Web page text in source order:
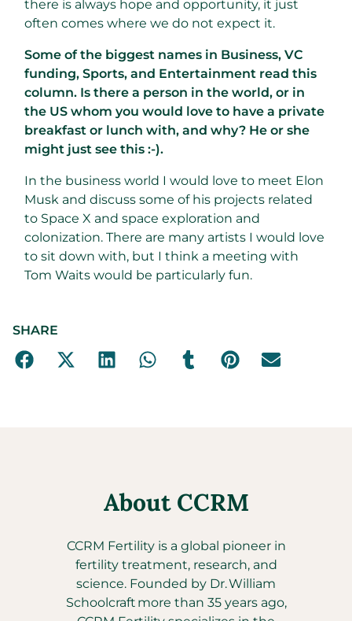
there is always hope and opportunity, it just
often comes where we do not expect it.
Some of the biggest names in Business, VC
funding, Sports, and Entertainment read this
column. Is there a person in the world, or in
the US whom you would love to have a private
breakfast or lunch with, and why? He or she
might just see this :-).
In the business world I would love to meet Elon
Musk and discuss some of his projects related
to Space X and space exploration and
colonization. There are many artists I would love
to sit down with, but I think a meeting with
Tom Waits would be particularly fun.
SHARE
About CCRM
CCRM Fertility is a global pioneer in
fertility treatment, research, and
science. Founded by Dr. William
Schoolcraft more than 35 years ago,